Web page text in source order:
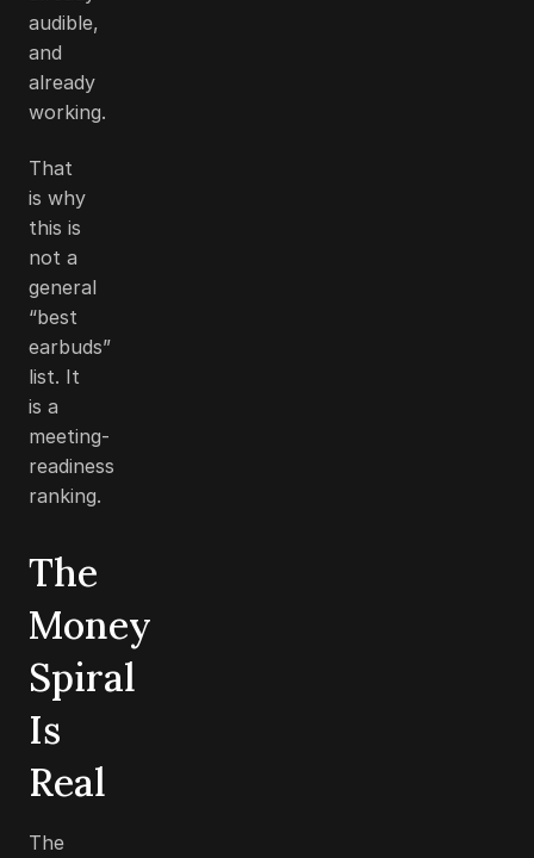
audible,
and
already
working.
That
is why
this is
not a
general
“best
earbuds”
list. It
is a
meeting-
readiness
ranking.
The
Money
Spiral
Is
Real
The